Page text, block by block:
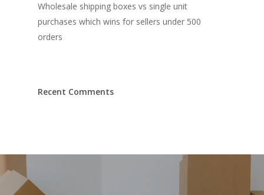
Wholesale shipping boxes vs single unit
purchases which wins for sellers under 500
orders
Recent Comments